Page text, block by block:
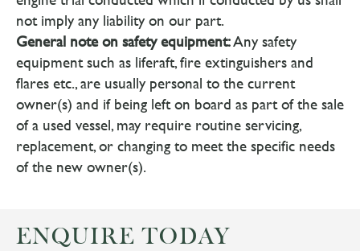
not imply any liability on our part.
General note on safety equipment:Any safety
equipment such as liferaft, fire extinguishers and
flares etc., are usually personal to the current
owner(s) and if being left on board as part of the sale
of a used vessel, may require routine servicing,
replacement, or changing to meet the specific needs
of the new owner(s).
ENQUIRE TODAY